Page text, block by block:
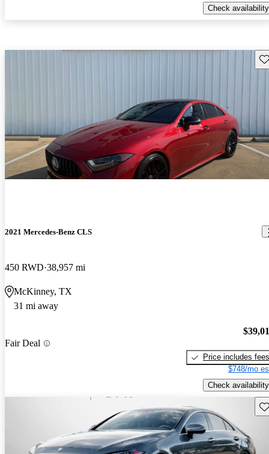
Check availability
2021 Mercedes-Benz CLS
450 RWD 38,957 mi
McKinney, TX
31 mi away
Fair Deal
Price includes fees
$748/mo
Check availability